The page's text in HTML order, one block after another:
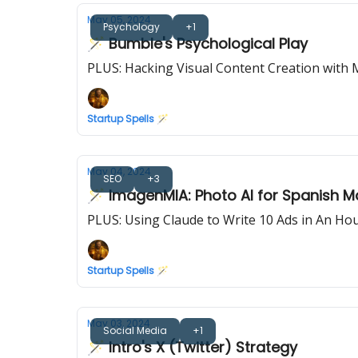
Psychology +1
May 05, 2024
🪄 Bumble's Psychological Play
PLUS: Hacking Visual Content Creation with
Startup Spells 🪄
SEO +3
May 04, 2024
🪄 ImagenMIA: Photo AI for Spanish
PLUS: Using Claude to Write 10 Ads in An
Startup Spells 🪄
Social Media +1
May 03, 2024
🪄 Intro's X (Twitter) Strategy